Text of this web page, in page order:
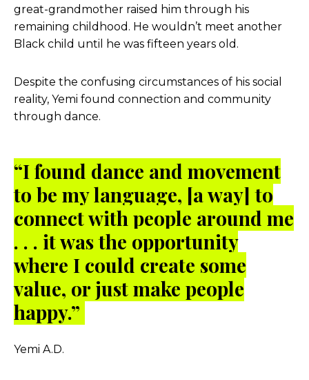
great-grandmother raised him through his
remaining childhood. He wouldn’t meet another
Black child until he was fifteen years old.
Despite the confusing circumstances of his social
reality, Yemi found connection and community
through dance.
“I found dance and movement
to be my language, [a way] to
connect with people around me
. . . it was the opportunity
where I could create some
value, or just make people
happy.”
Yemi A.D.